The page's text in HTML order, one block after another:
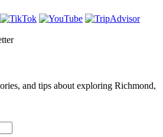
and tips about exploring Richmond,